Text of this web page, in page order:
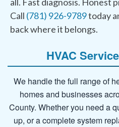
Call (781) 926-9789today
back where it belongs.
HVAC
We handle the full range of
homes and businesses
County. Whether you need a
up, or a complete system